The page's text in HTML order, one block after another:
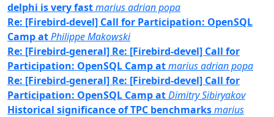
delphi is very fastmarius adrian popa
Re: [Firebird-devel] Call for Participation: OpenSQL
Camp atPhilippe Makowski
Re: [Firebird-general] Re: [Firebird-devel] Call for
Participation: OpenSQL Camp atmarius adrian popa
Re: [Firebird-general] Re: [Firebird-devel] Call for
Participation: OpenSQL Camp atDimitry Sibiryakov
Historical significance of TPC benchmarksmarius